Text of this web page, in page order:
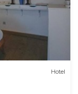
Hotel